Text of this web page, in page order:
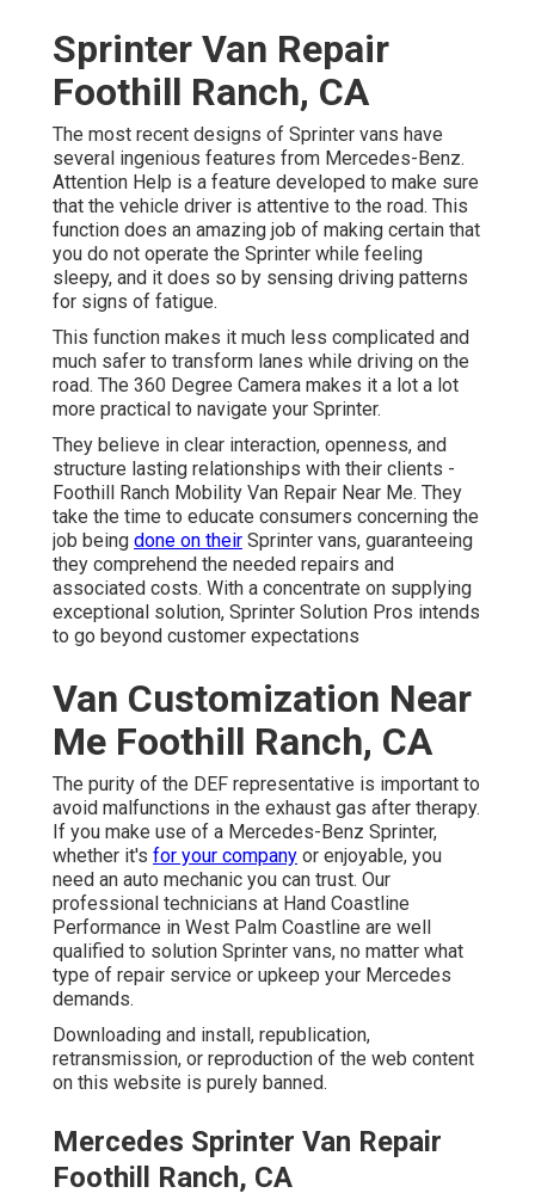
Sprinter Van Repair
Foothill Ranch, CA
The most recent designs of Sprinter vans have
several ingenious features from Mercedes-Benz.
Attention Help is a feature developed to make sure
that the vehicle driver is attentive to the road. This
function does an amazing job of making certain that
you do not operate the Sprinter while feeling
sleepy, and it does so by sensing driving patterns
for signs of fatigue.
This function makes it much less complicated and
much safer to transform lanes while driving on the
road. The 360 Degree Camera makes it a lot a lot
more practical to navigate your Sprinter.
They believe in clear interaction, openness, and
structure lasting relationships with their clients -
Foothill Ranch Mobility Van Repair Near Me. They
take the time to educate consumers concerning the
job being done on their Sprinter vans, guaranteeing
they comprehend the needed repairs and
associated costs. With a concentrate on supplying
exceptional solution, Sprinter Solution Pros intends
to go beyond customer expectations
Van Customization Near
Me Foothill Ranch, CA
The purity of the DEF representative is important to
avoid malfunctions in the exhaust gas after therapy.
If you make use of a Mercedes-Benz Sprinter,
whether it's for your company or enjoyable, you
need an auto mechanic you can trust. Our
professional technicians at Hand Coastline
Performance in West Palm Coastline are well
qualified to solution Sprinter vans, no matter what
type of repair service or upkeep your Mercedes
demands.
Downloading and install, republication,
retransmission, or reproduction of the web content
on this website is purely banned.
Mercedes Sprinter Van Repair
Foothill Ranch, CA